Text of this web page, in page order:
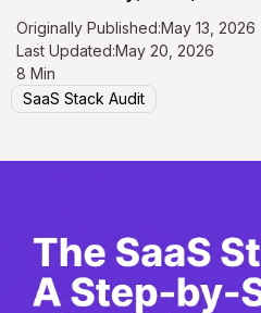
Originally Published:May 13, 2026
Last Updated:May 20, 2026
8 Min
SaaS Stack Audit